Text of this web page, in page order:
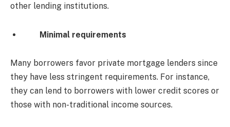
other lending institutions.
Minimal requirements
Many borrowers favor private mortgage lenders since
they have less stringent requirements. For instance,
they can lend to borrowers with lower credit scores or
those with non-traditional income sources.